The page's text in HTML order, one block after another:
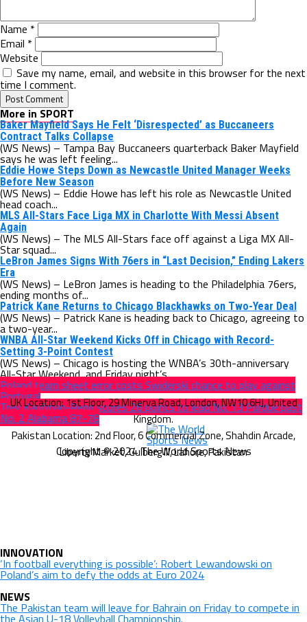
Name *
Email *
Website
Save my name, email, and website in this browser for the next
time I comment.
More in SPORT
Baker Mayfield Says He Felt ‘Disrespected’ as Buccaneers
Contract Talks Collapse
(WS News) – Tampa Bay Buccaneers quarterback Baker Mayfield
says he was left feeling...
Eddie Howe Steps Down as Newcastle United Manager Weeks
Before New Season
(WS News) – Eddie Howe has left his role as Newcastle United
head coach...
MLS All-Stars Face Liga MX in Charlotte With Messi Absent
Again
(WS News) – The MLS All-Stars face off against a Liga MX All-
Star squad...
LeBron James Signs With 76ers in “Last Decision,” Ending Lakers
Era
(WS News) – LeBron James is heading to the Philadelphia 76ers,
ending months of...
Patrick Kane Returns to Chicago Blackhawks on Two-Year Deal
(WS News) – Patrick Kane is heading back to Chicago, agreeing to
a two-year...
WNBA All-Star Weekend Kicks Off in Chicago with Record-
Setting 3-Point Contest
(WS News) – Chicago is hosting the WNBA’s 30th-anniversary
All-Star Weekend, and Friday night’s...
Poland team sheet error costs Swiderski chance to play against
Portugal
Trey Kaufman-Renn scores 26 points to lead No. 13 Purdue past
No. 2 Alabama 87-78
Copyright © 2024 The World Sports News
INNOVATION
‘In football everything is possible’: Robert Lewandowski on
Poland’s aim to defy the odds at Euro 2024
NEWS
The Pakistan team will leave for Bahrain on Friday to compete in
the Asian U-18 Volleyball Championship.